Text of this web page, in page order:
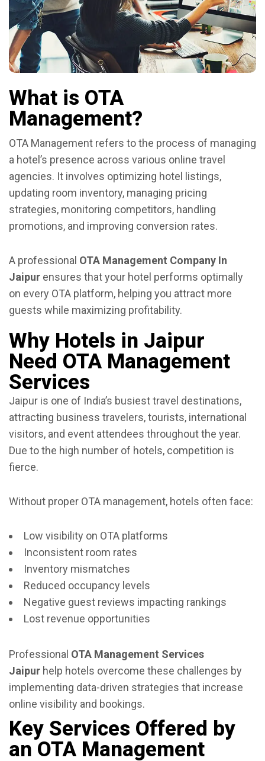
What is OTA
Management?
OTA Management refers to the process of managing
a hotel’s presence across various online travel
agencies. It involves optimizing hotel listings,
updating room inventory, managing pricing
strategies, monitoring competitors, handling
promotions, and improving conversion rates.
A professional OTA Management Company In
Jaipur ensures that your hotel performs optimally
on every OTA platform, helping you attract more
guests while maximizing profitability.
Why Hotels in Jaipur
Need OTA Management
Services
Jaipur is one of India’s busiest travel destinations,
attracting business travelers, tourists, international
visitors, and event attendees throughout the year.
Due to the high number of hotels, competition is
fierce.
Without proper OTA management, hotels often face:
Low visibility on OTA platforms
Inconsistent room rates
Inventory mismatches
Reduced occupancy levels
Negative guest reviews impacting rankings
Lost revenue opportunities
Professional OTA Management Services
Jaipur help hotels overcome these challenges by
implementing data-driven strategies that increase
online visibility and bookings.
Key Services Offered by
an OTA Management